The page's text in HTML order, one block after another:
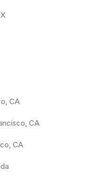
CA
CA
CA